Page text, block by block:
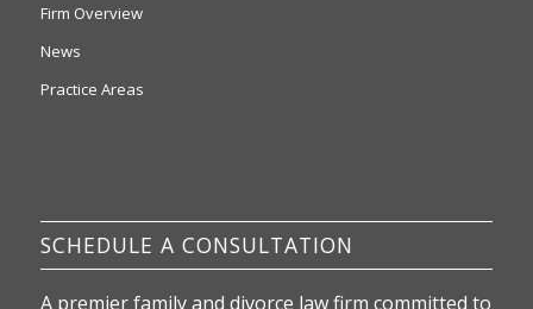
Firm Overview
News
Practice Areas
SCHEDULE A CONSULTATION
A premier family and divorce law firm committed to